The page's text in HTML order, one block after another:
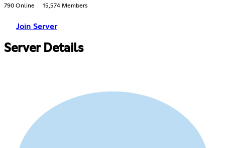
790 Online 15,574 Members
Join Server
Server Details